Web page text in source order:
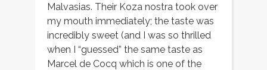
Malvasias. Their Koza nostra took over
my mouth immediately; the taste was
incredibly sweet (and I was so thrilled
when I “guessed” the same taste as
Marcel de Cocq which is one of the